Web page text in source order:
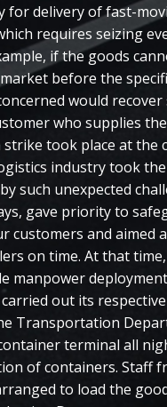
for delivery of fast-
requires seizing
if the goods
before the
would recover
who supplies
strike took place at the
industry took
such unexpected
gave priority to
customers and aimed
on time. At that
manpower
out its
Transportation
terminal all
of containers. Staff
to load the